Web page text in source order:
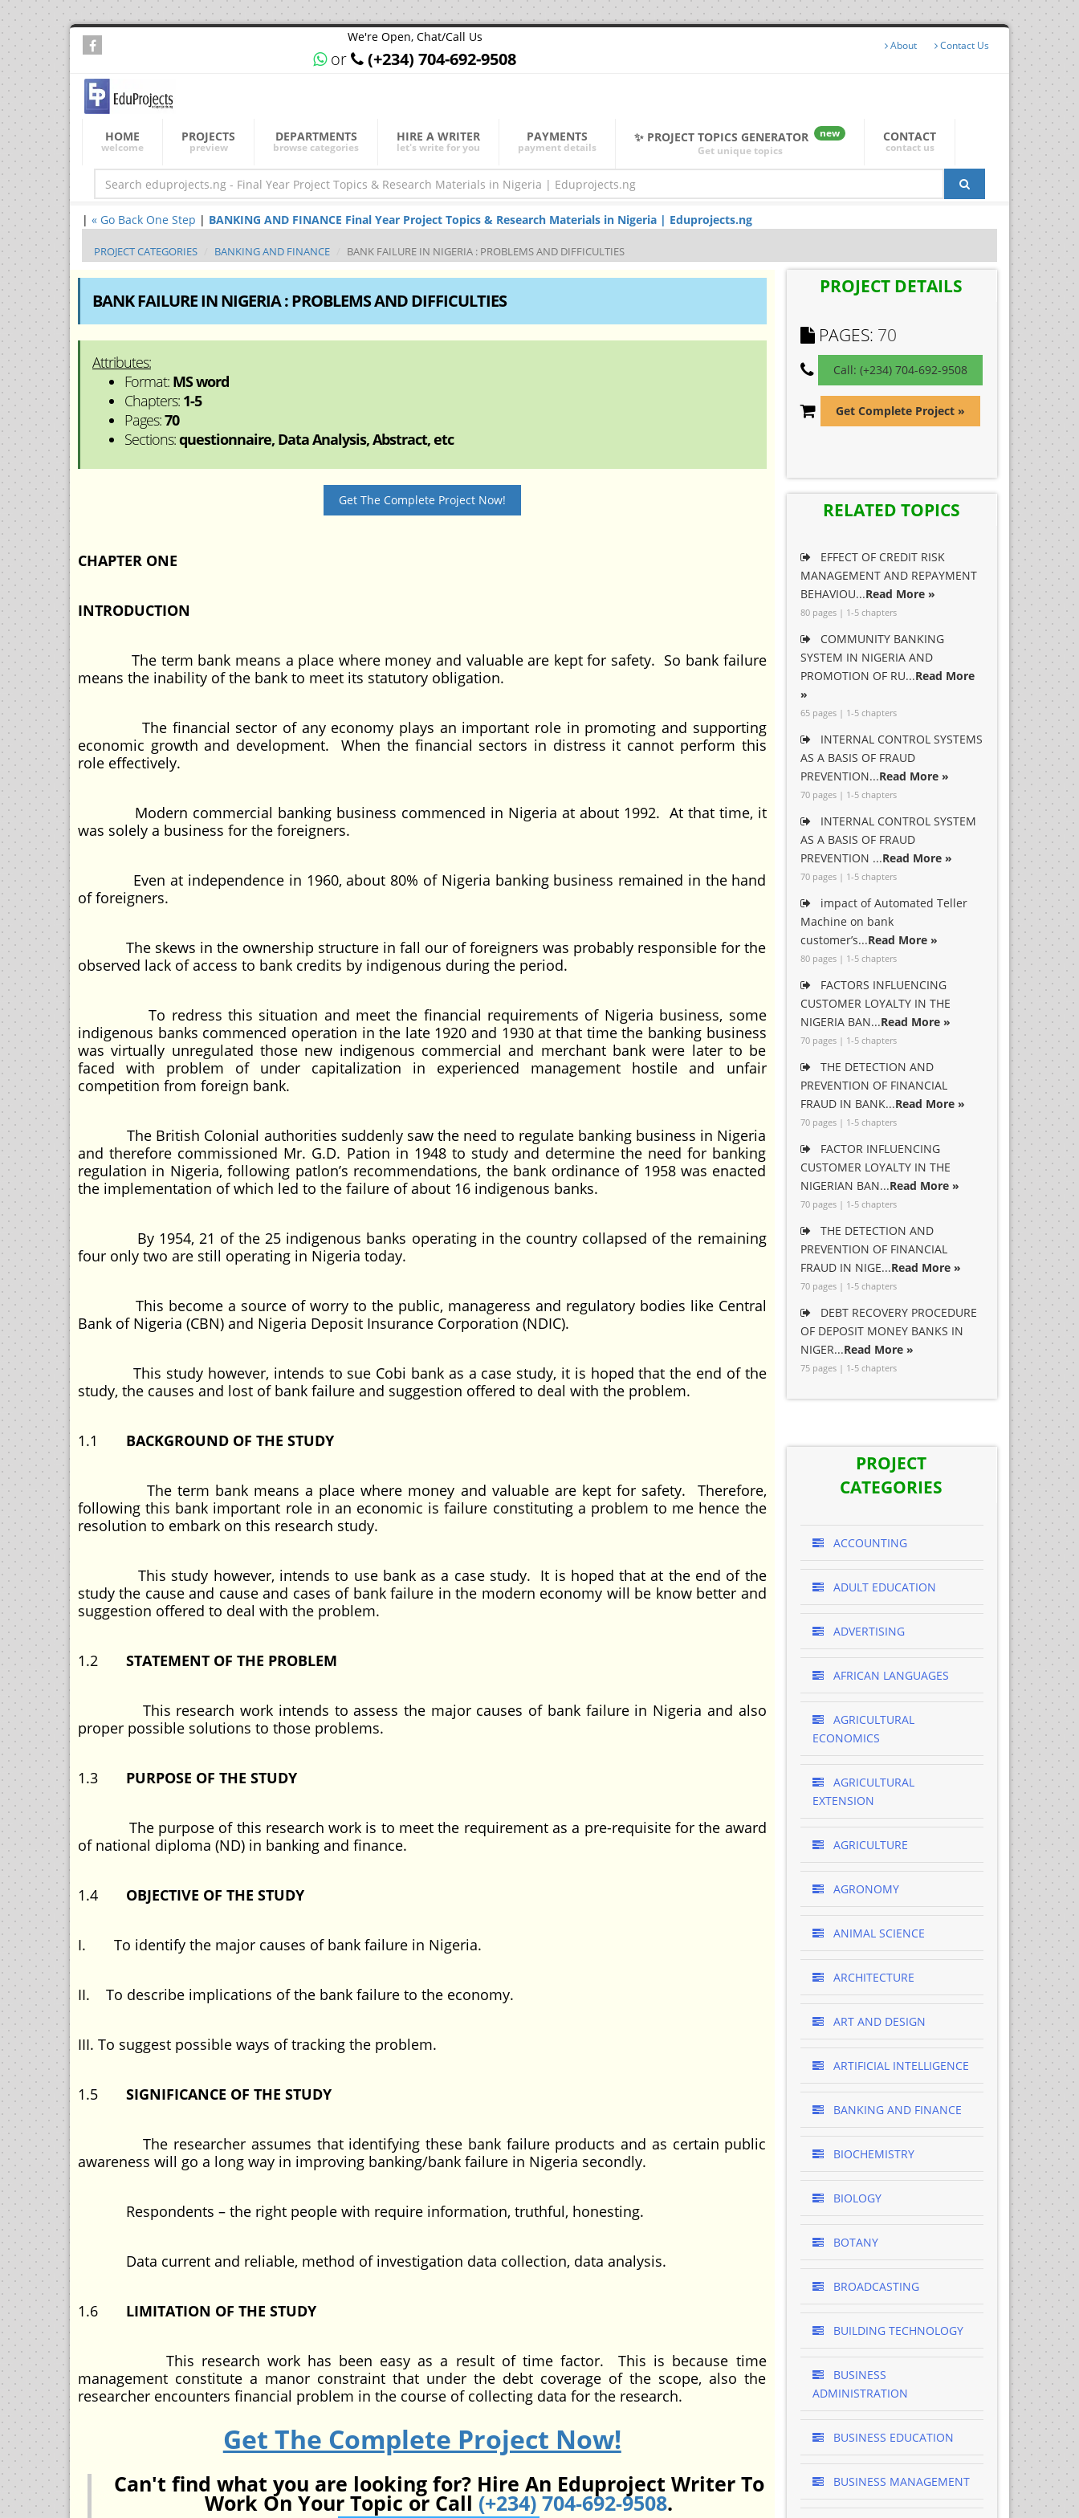
We're Open, Chat/Call Us
or (+234) 704-692-9508
About Contact Us
HOME
welcome
PROJECTS
preview
DEPARTMENTS
browse categories
HIRE A WRITER
let's write for you
PAYMENTS
payment details
✨ PROJECT TOPICS GENERATOR
new
Get unique topics
CONTACT
contact us
| « Go Back One Step | BANKING AND FINANCE Final Year Project Topics & Research Materials in Nigeria | Eduprojects.ng
PROJECT CATEGORIES BANKING AND FINANCE BANK FAILURE IN NIGERIA : PROBLEMS AND DIFFICULTIES
BANK FAILURE IN NIGERIA : PROBLEMS AND DIFFICULTIES
Attributes:
Format: MS word
Chapters: 1-5
Pages:70
Sections:questionnaire, Data Analysis, Abstract, etc
Get The Complete Project Now!
CHAPTER ONE
INTRODUCTION
The term bank means a place where money and valuable are kept for safety. So bank failure
means the inability of the bank to meet its statutory obligation.
The financial sector of any economy plays an important role in promoting and supporting
economic growth and development. When the financial sectors in distress it cannot perform this
role effectively.
Modern commercial banking business commenced in Nigeria at about 1992. At that time, it
was solely a business for the foreigners.
Even at independence in 1960, about 80% of Nigeria banking business remained in the hand
of foreigners.
The skews in the ownership structure in fall our of foreigners was probably responsible for the
observed lack of access to bank credits by indigenous during the period.
To redress this situation and meet the financial requirements of Nigeria business, some
indigenous banks commenced operation in the late 1920 and 1930 at that time the banking business
was virtually unregulated those new indigenous commercial and merchant bank were later to be
faced with problem of under capitalization in experienced management hostile and unfair
competition from foreign bank.
The British Colonial authorities suddenly saw the need to regulate banking business in Nigeria
and therefore commissioned Mr. G.D. Pation in 1948 to study and determine the need for banking
regulation in Nigeria, following patlon’s recommendations, the bank ordinance of 1958 was enacted
the implementation of which led to the failure of about 16 indigenous banks.
By 1954, 21 of the 25 indigenous banks operating in the country collapsed of the remaining
four only two are still operating in Nigeria today.
This become a source of worry to the public, manageress and regulatory bodies like Central
Bank of Nigeria (CBN) and Nigeria Deposit Insurance Corporation (NDIC).
This study however, intends to sue Cobi bank as a case study, it is hoped that the end of the
study, the causes and lost of bank failure and suggestion offered to deal with the problem.
1.1 BACKGROUND OF THE STUDY
The term bank means a place where money and valuable are kept for safety. Therefore,
following this bank important role in an economic is failure constituting a problem to me hence the
resolution to embark on this research study.
This study however, intends to use bank as a case study. It is hoped that at the end of the
study the cause and cause and cases of bank failure in the modern economy will be know better and
suggestion offered to deal with the problem.
1.2 STATEMENT OF THE PROBLEM
This research work intends to assess the major causes of bank failure in Nigeria and also
proper possible solutions to those problems.
1.3 PURPOSE OF THE STUDY
The purpose of this research work is to meet the requirement as a pre-requisite for the award
of national diploma (ND) in banking and finance.
1.4 OBJECTIVE OF THE STUDY
I. To identify the major causes of bank failure in Nigeria.
II. To describe implications of the bank failure to the economy.
III. To suggest possible ways of tracking the problem.
1.5 SIGNIFICANCE OF THE STUDY
The researcher assumes that identifying these bank failure products and as certain public
awareness will go a long way in improving banking/bank failure in Nigeria secondly.
Respondents – the right people with require information, truthful, honesting.
Data current and reliable, method of investigation data collection, data analysis.
1.6 LIMITATION OF THE STUDY
This research work has been easy as a result of time factor. This is because time
management constitute a manor constraint that under the debt coverage of the scope, also the
researcher encounters financial problem in the course of collecting data for the research.
Get The Complete Project Now!
Can't find what you are looking for? Hire An Eduproject Writer To
Work On Your Topic or Call (+234) 704-692-9508.
PROJECT DETAILS
PAGES: 70
Call: (+234) 704-692-9508
Get Complete Project »
RELATED TOPICS
EFFECT OF CREDIT RISK
MANAGEMENT AND REPAYMENT
BEHAVIOU...Read More »
80 pages | 1-5 chapters
COMMUNITY BANKING
SYSTEM IN NIGERIA AND
PROMOTION OF RU...Read More
»
65 pages | 1-5 chapters
INTERNAL CONTROL SYSTEMS
AS A BASIS OF FRAUD
PREVENTION...Read More »
70 pages | 1-5 chapters
INTERNAL CONTROL SYSTEM
AS A BASIS OF FRAUD
PREVENTION ...Read More »
70 pages | 1-5 chapters
impact of Automated Teller
Machine on bank
customer’s...Read More »
80 pages | 1-5 chapters
FACTORS INFLUENCING
CUSTOMER LOYALTY IN THE
NIGERIA BAN...Read More »
70 pages | 1-5 chapters
THE DETECTION AND
PREVENTION OF FINANCIAL
FRAUD IN BANK...Read More »
70 pages | 1-5 chapters
FACTOR INFLUENCING
CUSTOMER LOYALTY IN THE
NIGERIAN BAN...Read More »
70 pages | 1-5 chapters
THE DETECTION AND
PREVENTION OF FINANCIAL
FRAUD IN NIGE...Read More »
70 pages | 1-5 chapters
DEBT RECOVERY PROCEDURE
OF DEPOSIT MONEY BANKS IN
NIGER...Read More »
75 pages | 1-5 chapters
PROJECT
CATEGORIES
ACCOUNTING
ADULT EDUCATION
ADVERTISING
AFRICAN LANGUAGES
AGRICULTURAL
ECONOMICS
AGRICULTURAL
EXTENSION
AGRICULTURE
AGRONOMY
ANIMAL SCIENCE
ARCHITECTURE
ART AND DESIGN
ARTIFICIAL INTELLIGENCE
BANKING AND FINANCE
BIOCHEMISTRY
BIOLOGY
BOTANY
BROADCASTING
BUILDING TECHNOLOGY
BUSINESS
ADMINISTRATION
BUSINESS EDUCATION
BUSINESS MANAGEMENT